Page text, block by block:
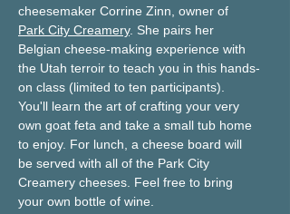
cheesemaker Corrine Zinn, owner of
Park City Creamery. She pairs her
Belgian cheese-making experience with
the Utah terroir to teach you in this hands-
on class (limited to ten participants).
You'll learn the art of crafting your very
own goat feta and take a small tub home
to enjoy. For lunch, a cheese board will
be served with all of the Park City
Creamery cheeses. Feel free to bring
your own bottle of wine.